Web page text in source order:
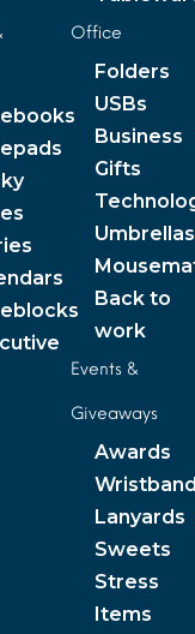
Office
Folders
USBs
Business
Gifts
Umbrellas
Back to
work
Events &
Giveaways
Awards
Lanyards
Sweets
Stress
Items